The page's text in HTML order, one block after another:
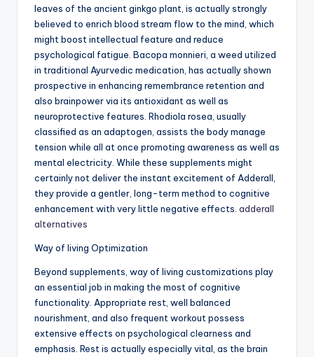
leaves of the ancient ginkgo plant, is actually strongly
believed to enrich blood stream flow to the mind, which
might boost intellectual feature and reduce
psychological fatigue. Bacopa monnieri, a weed utilized
in traditional Ayurvedic medication, has actually shown
prospective in enhancing remembrance retention and
also brainpower via its antioxidant as well as
neuroprotective features. Rhodiola rosea, usually
classified as an adaptogen, assists the body manage
tension while all at once promoting awareness as well as
mental electricity. While these supplements might
certainly not deliver the instant excitement of Adderall,
they provide a gentler, long-term method to cognitive
enhancement with very little negative effects. adderall
alternatives
Way of living Optimization
Beyond supplements, way of living customizations play
an essential job in making the most of cognitive
functionality. Appropriate rest, well balanced
nourishment, and also frequent workout possess
extensive effects on psychological clearness and
emphasis. Rest is actually especially vital, as the brain